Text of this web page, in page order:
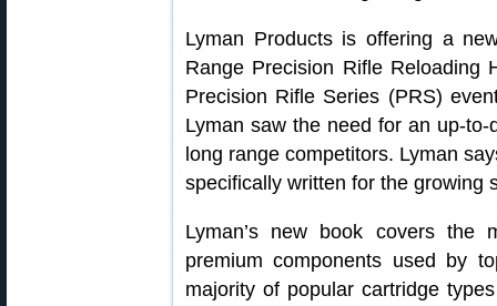
Lyman Products is offering a
Range Precision Rifle Reloading
Precision Rifle Series (PRS)
Lyman saw the need for an up-
long range competitors. Lyman
specifically written for the growing
Lyman’s new book covers the
premium components used by
majority of popular cartridge